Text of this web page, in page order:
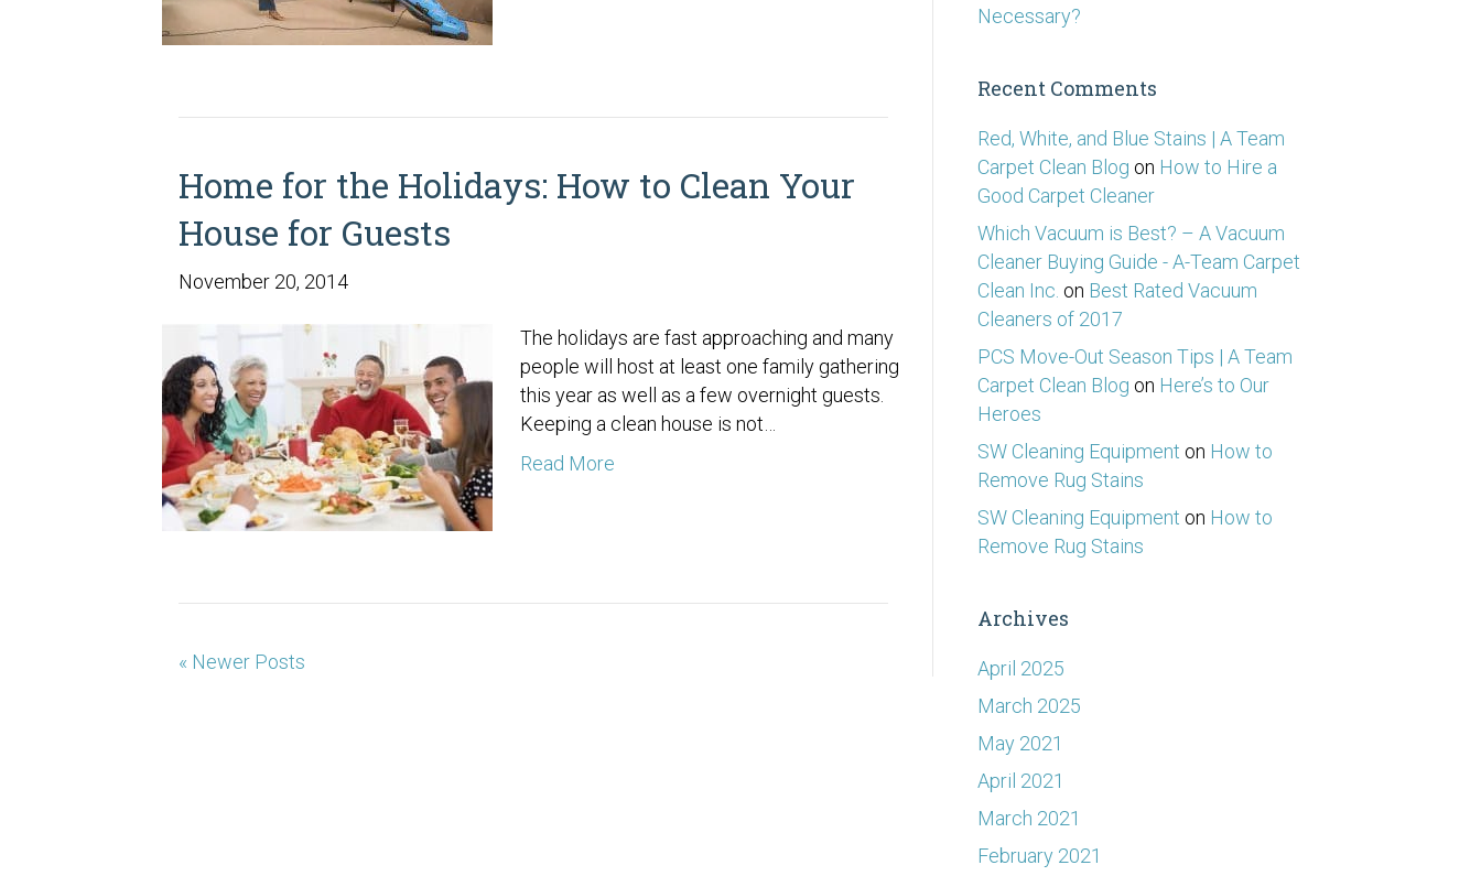
Home for the Holidays: How to Clean Your
House for Guests
November 20, 2014
The holidays are fast approaching and many
people will host at least one family gathering
this year as well as a few overnight guests.
Keeping a clean house is not…
Read More
« Newer Posts
Necessary?
Recent Comments
Red, White, and Blue Stains | A Team
Carpet Clean Blog on How to Hire a
Good Carpet Cleaner
Which Vacuum is Best? – A Vacuum
Cleaner Buying Guide - A-Team Carpet
Clean Inc. on Best Rated Vacuum
Cleaners of 2017
PCS Move-Out Season Tips | A Team
Carpet Clean Blog on Here’s to Our
Heroes
SW Cleaning Equipment on How to
Remove Rug Stains
SW Cleaning Equipment on How to
Remove Rug Stains
Archives
April 2025
March 2025
May 2021
April 2021
March 2021
February 2021